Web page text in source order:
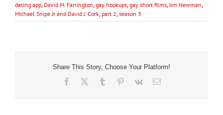
dating app David M. Farrington gay hookups gay short films Jim Newman
Michael Snipe Jr and David J. Cork part 2 season 3
Share This Story, Choose Your Platform!
Facebook Tumblr Pinterest
Vk Email